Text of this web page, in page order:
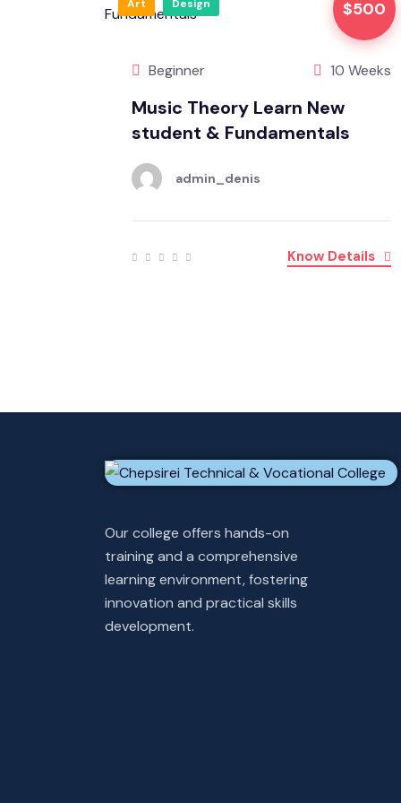
$500
Art Design
Beginner 10 Weeks
Music Theory Learn New
student & Fundamentals
admin_denis
Know Details
Our college offers hands-on
training and a comprehensive
learning environment, fostering
innovation and practical skills
development.